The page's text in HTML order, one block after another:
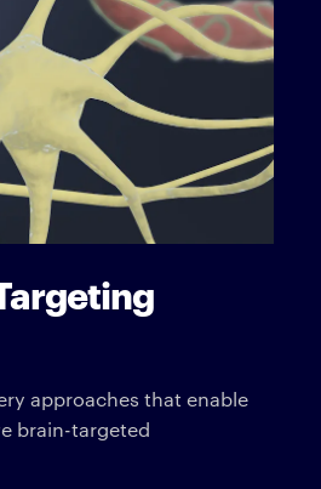
approaches that enable
brain-targeted